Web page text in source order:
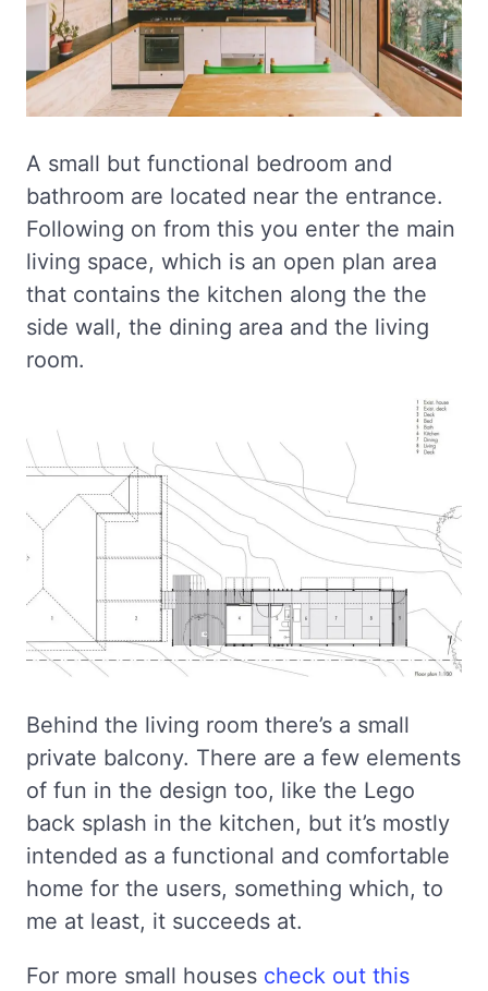
A small but functional bedroom and
bathroom are located near the entrance.
Following on from this you enter the main
living space, which is an open plan area
that contains the kitchen along the the
side wall, the dining area and the living
room.
Behind the living room there’s a small
private balcony. There are a few elements
of fun in the design too, like the Lego
back splash in the kitchen, but it’s mostly
intended as a functional and comfortable
home for the users, something which, to
me at least, it succeeds at.
For more small houses check out this